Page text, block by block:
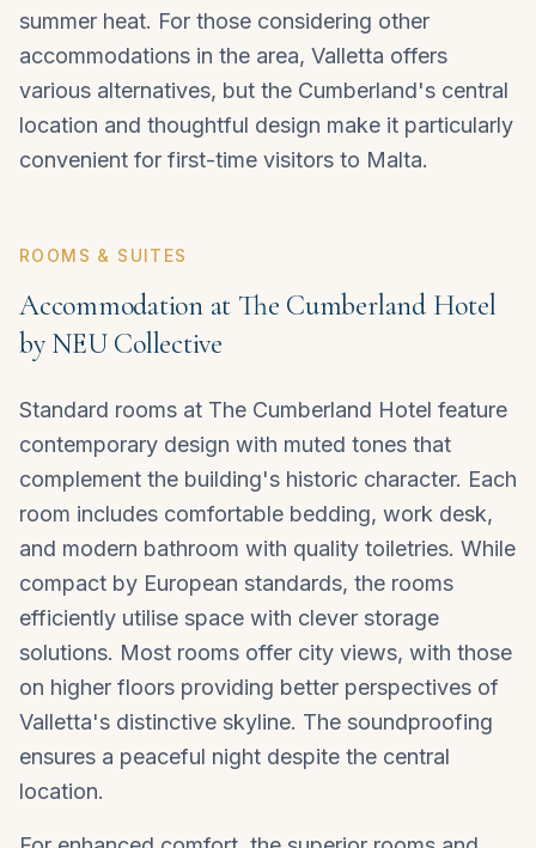
summer heat. For those considering other
accommodations in the area, Valletta offers
various alternatives, but the Cumberland's central
location and thoughtful design make it particularly
convenient for first-time visitors to Malta.
ROOMS & SUITES
Accommodation at The Cumberland Hotel
by NEU Collective
Standard rooms at The Cumberland Hotel feature
contemporary design with muted tones that
complement the building's historic character. Each
room includes comfortable bedding, work desk,
and modern bathroom with quality toiletries. While
compact by European standards, the rooms
efficiently utilise space with clever storage
solutions. Most rooms offer city views, with those
on higher floors providing better perspectives of
Valletta's distinctive skyline. The soundproofing
ensures a peaceful night despite the central
location.